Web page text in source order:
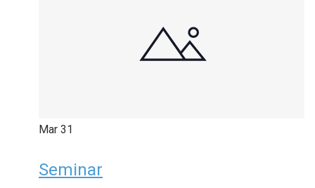
Mar 31
Seminar